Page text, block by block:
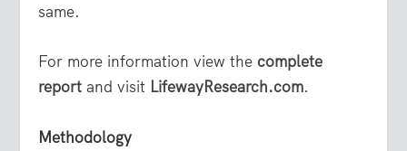
same.
For more information view the complete
report and visit LifewayResearch.com.
Methodology